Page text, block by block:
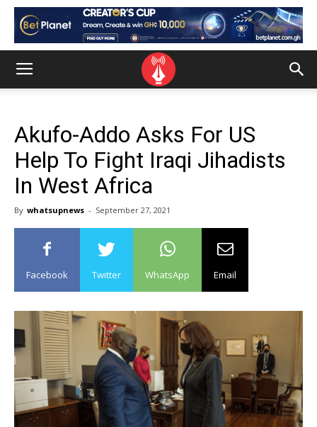
Akufo-Addo Asks For US
Help To Fight Iraqi Jihadists
In West Africa
By whatsupnews - September 27, 2021
Facebook Twitter WhatsApp Email